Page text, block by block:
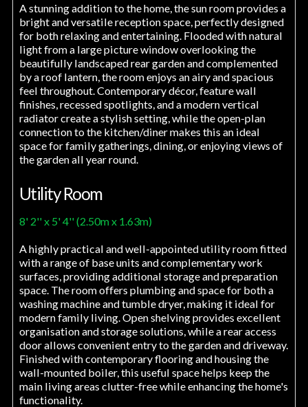
A stunning addition to the home, the sun room provides a
bright and versatile reception space, perfectly designed
for both relaxing and entertaining. Flooded with natural
light from a large picture window overlooking the
beautifully landscaped rear garden and complemented
by a roof lantern, the room enjoys an airy and spacious
feel throughout. Contemporary décor, feature wall
finishes, recessed spotlights, and a modern vertical
radiator create a stylish setting, while the open-plan
connection to the kitchen/diner makes this an ideal
space for family gatherings, dining, or enjoying views of
the garden all year round.
Utility Room
8' 2'' x 5' 4'' (2.50m x 1.63m)
A highly practical and well-appointed utility room fitted
with a range of base units and complementary work
surfaces, providing additional storage and preparation
space. The room offers plumbing and space for both a
washing machine and tumble dryer, making it ideal for
modern family living. Open shelving provides excellent
organisation and storage solutions, while a rear access
door allows convenient entry to the garden and driveway.
Finished with contemporary flooring and housing the
wall-mounted boiler, this useful space helps keep the
main living areas clutter-free while enhancing the home's
functionality.